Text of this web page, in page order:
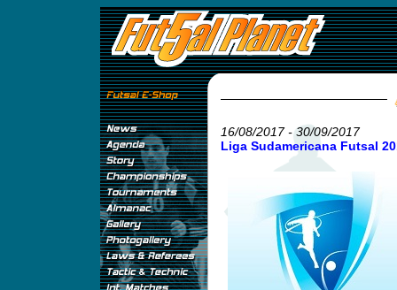
16/08/2017 - 30/09/2017
Liga Sudamericana Futsal